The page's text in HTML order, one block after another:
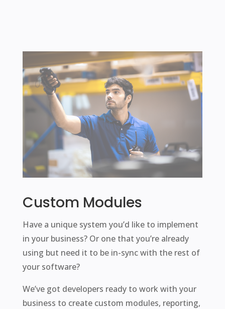
Custom Modules
Have a unique system you’d like to implement
in your business? Or one that you’re already
using but need it to be in-sync with the rest of
your software?
We’ve got developers ready to work with your
business to create custom modules, reporting,